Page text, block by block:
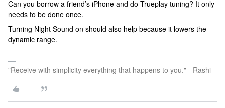
Can you borrow a friend’s iPhone and do Trueplay tuning? It only
needs to be done once.
Turning Night Sound on should also help because it lowers the
dynamic range.
"Receive with simplicity everything that happens to you." - Rashi